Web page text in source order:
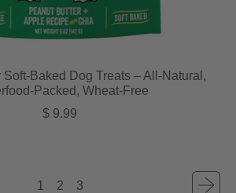
Soft-Baked Dog Treats – All-Natural,
Packed, Wheat-Free
Regular price
$ 9.99
1 2 3